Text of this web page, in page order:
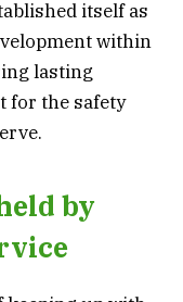
itself as
within
lasting
for the safety
by